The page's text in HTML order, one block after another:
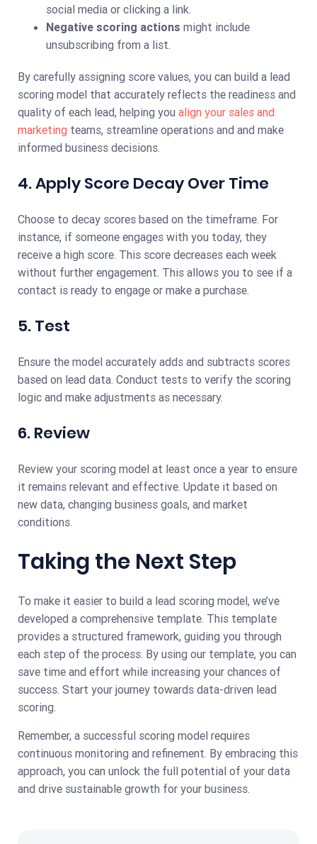
social media or clicking a link.
Negative scoring actions might include
unsubscribing from a list.
By carefully assigning score values, you can build a lead
scoring model that accurately reflects the readiness and
quality of each lead, helping you align your sales and
marketing teams, streamline operations and and make
informed business decisions.
4. Apply Score Decay Over Time
Choose to decay scores based on the timeframe. For
instance, if someone engages with you today, they
receive a high score. This score decreases each week
without further engagement. This allows you to see if a
contact is ready to engage or make a purchase.
5. Test
Ensure the model accurately adds and subtracts scores
based on lead data. Conduct tests to verify the scoring
logic and make adjustments as necessary.
6. Review
Review your scoring model at least once a year to ensure
it remains relevant and effective. Update it based on
new data, changing business goals, and market
conditions.
Taking the Next Step
To make it easier to build a lead scoring model, we’ve
developed a comprehensive template. This template
provides a structured framework, guiding you through
each step of the process. By using our template, you can
save time and effort while increasing your chances of
success. Start your journey towards data-driven lead
scoring.
Remember, a successful scoring model requires
continuous monitoring and refinement. By embracing this
approach, you can unlock the full potential of your data
and drive sustainable growth for your business.